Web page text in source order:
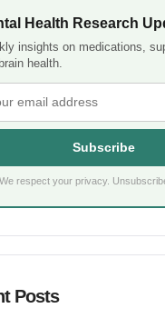
Health Research
insights on medications,
health.
Subscribe
We respect your privacy.
Posts